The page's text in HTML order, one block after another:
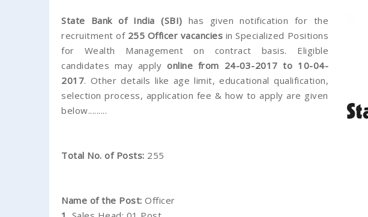
State Bank of India (SBI) has given notification for the
recruitment of255 Officer vacancies in Specialized Positions
for Wealth Management on contract basis. Eligible
candidates may applyonline from 24-03-2017 to 10-04-
2017. Other details like age limit, educational qualification,
selection process, application fee & how to apply are given
below.........
Total No. of Posts: 255
Name of the Post: Officer